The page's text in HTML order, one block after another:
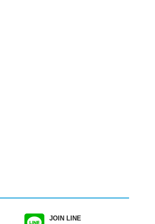
JOIN LINE